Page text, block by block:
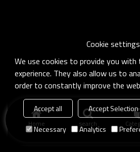
Home search
Cookie settings
We use cookies to provide you
experience. They also allow us to
order to constantly improve the
Accept all Accept Selection
Necessary
Analytics